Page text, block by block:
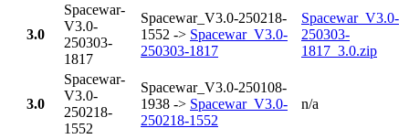
3.0
Spacewar-
V3.0-
250303-
1817
Spacewar_V3.0-250218-
1552 -> Spacewar_V3.0-
250303-1817
Spacewar_V3.0-
250303-
1817_3.0.zip
3.0
Spacewar-
V3.0-
250218-
1552
Spacewar_V3.0-250108-
1938 -> Spacewar_V3.0-
250218-1552
n/a